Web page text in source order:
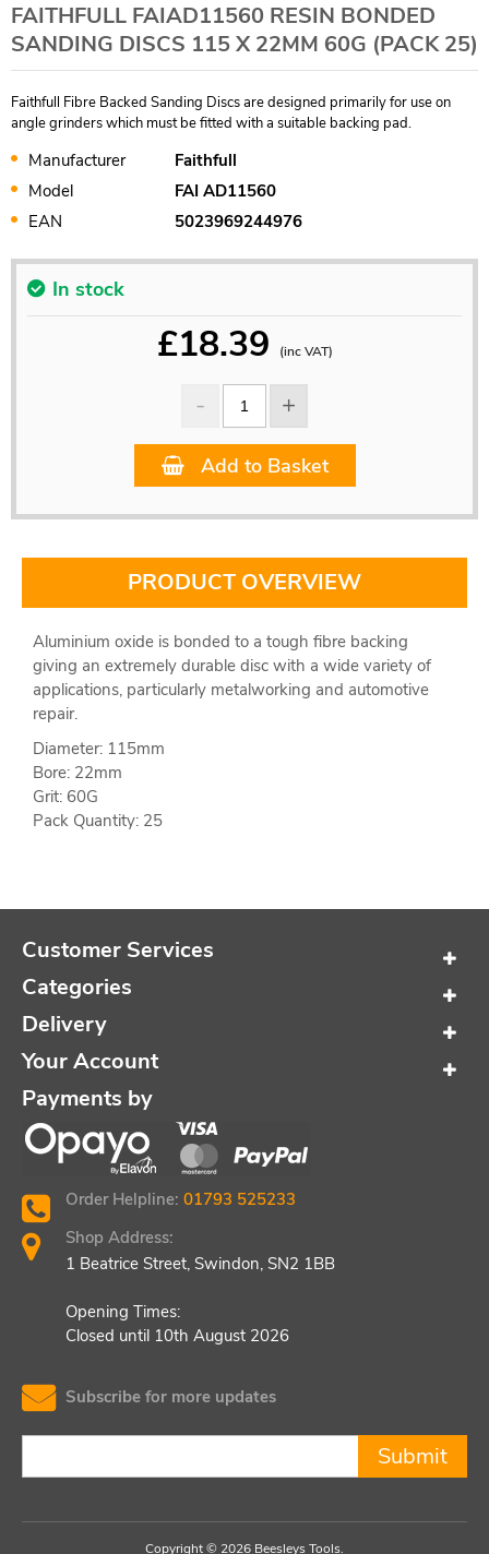
FAITHFULL FAIAD11560 RESIN BONDED
SANDING DISCS 115 X 22MM 60G (PACK 25)
Faithfull Fibre Backed Sanding Discs are designed primarily for use on
angle grinders which must be fitted with a suitable backing pad.
Manufacturer
Faithfull
Model
FAI AD11560
EAN
5023969244976
In stock
£18.39 (inc VAT)
Add to Basket
PRODUCT OVERVIEW
Aluminium oxide is bonded to a tough fibre backing
giving an extremely durable disc with a wide variety of
applications, particularly metalworking and automotive
repair.
Diameter: 115mm
Bore: 22mm
Grit: 60G
Pack Quantity: 25
Customer Services
Categories
Delivery
Your Account
Payments by
Order Helpline: 01793 525233
Shop Address:
1 Beatrice Street, Swindon, SN2 1BB
Opening Times:
Closed until 10th August 2026
Subscribe for more updates
Submit
Copyright © 2026 Beesleys Tools.